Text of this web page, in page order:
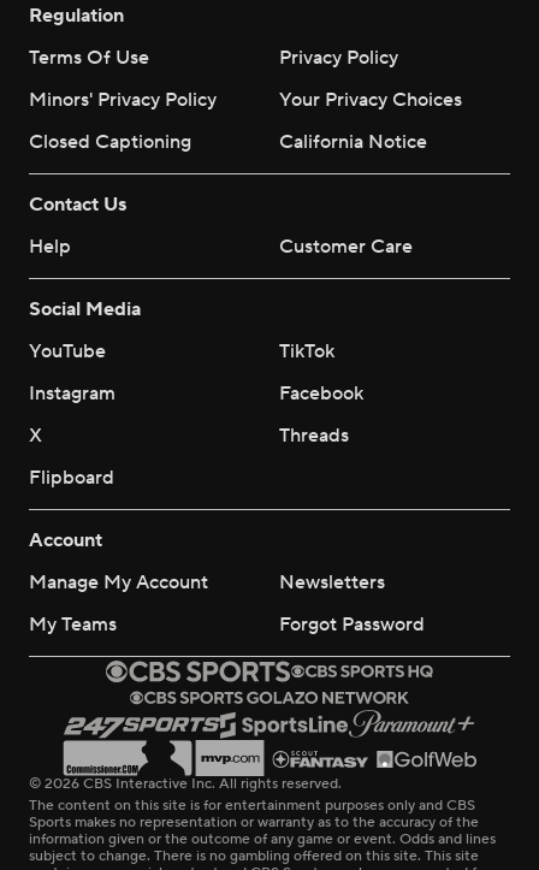
Regulation
Terms Of Use
Privacy Policy
Minors' Privacy Policy
Your Privacy Choices
Closed Captioning
California Notice
Contact Us
Help
Customer Care
Social Media
YouTube
TikTok
Instagram
Facebook
X
Threads
Flipboard
Account
Manage My Account
Newsletters
My Teams
Forgot Password
© 2026 CBS Interactive Inc. All rights reserved.
The content on this site is for entertainment purposes only and CBS
Sports makes no representation or warranty as to the accuracy of the
information given or the outcome of any game or event. Odds and lines
subject to change. There is no gambling offered on this site. This site